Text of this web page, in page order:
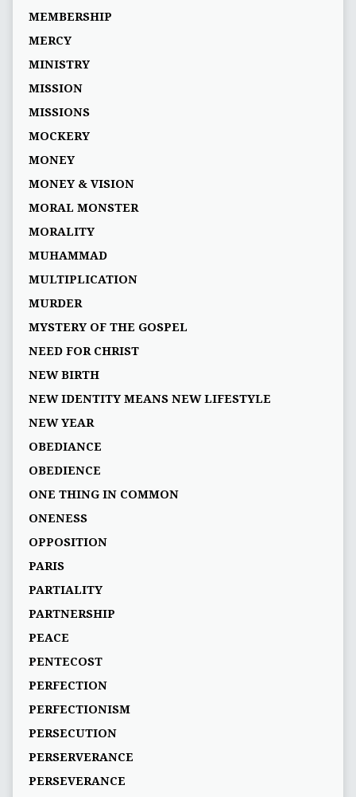
MEMBERSHIP
MERCY
MINISTRY
MISSION
MISSIONS
MOCKERY
MONEY
MONEY & VISION
MORAL MONSTER
MORALITY
MUHAMMAD
MULTIPLICATION
MURDER
MYSTERY OF THE GOSPEL
NEED FOR CHRIST
NEW BIRTH
NEW IDENTITY MEANS NEW LIFESTYLE
NEW YEAR
OBEDIANCE
OBEDIENCE
ONE THING IN COMMON
ONENESS
OPPOSITION
PARIS
PARTIALITY
PARTNERSHIP
PEACE
PENTECOST
PERFECTION
PERFECTIONISM
PERSECUTION
PERSERVERANCE
PERSEVERANCE